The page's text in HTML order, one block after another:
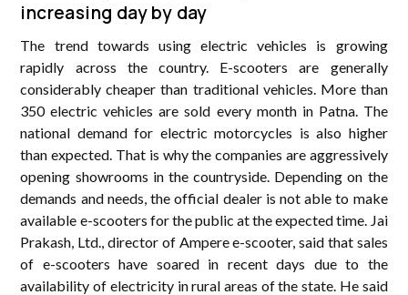
increasing day by day
The trend towards using electric vehicles is growing
rapidly across the country. E-scooters are generally
considerably cheaper than traditional vehicles. More than
350 electric vehicles are sold every month in Patna. The
national demand for electric motorcycles is also higher
than expected. That is why the companies are aggressively
opening showrooms in the countryside. Depending on the
demands and needs, the official dealer is not able to make
available e-scooters for the public at the expected time. Jai
Prakash, Ltd., director of Ampere e-scooter, said that sales
of e-scooters have soared in recent days due to the
availability of electricity in rural areas of the state. He said